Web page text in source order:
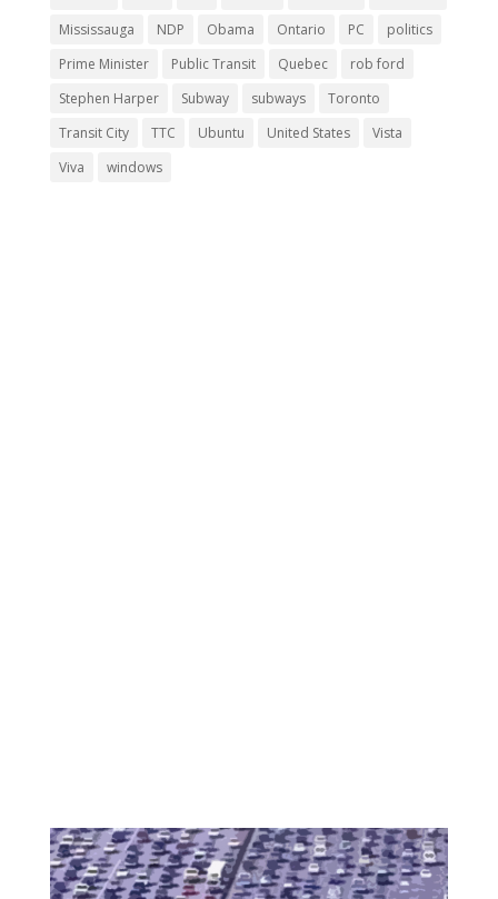
Mississauga
NDP Obama Ontario PC
politics
Prime Minister
Public Transit Quebec
rob ford
Stephen Harper
Subway subways
Toronto
Transit City
TTC Ubuntu United States
Vista
Viva
windows